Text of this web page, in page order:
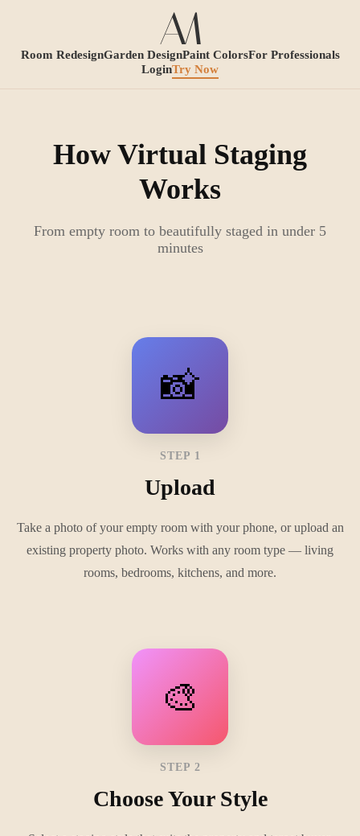
Room RedesignGarden DesignPaint ColorsFor Professionals
LoginTry Now
How Virtual Staging
Works
From empty room to beautifully staged in under 5
minutes
📸
STEP 1
Upload
Take a photo of your empty room with your phone, or upload an
existing property photo. Works with any room type — living
rooms, bedrooms, kitchens, and more.
🎨
STEP 2
Choose Your Style